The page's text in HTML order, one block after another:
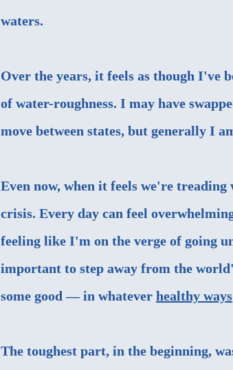
waters.
Over the years, it feels as though I've
of water-roughness. I may have
move between states, but generally I
Even now, when it feels we're
crisis. Every day can feel
feeling like I'm on the verge of going
important to step away from the
some good — in whatever healthy ways
The toughest part, in the beginning,